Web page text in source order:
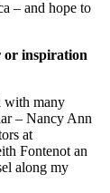
– and hope to
or inspiration
with many
– Nancy Ann
at
Fontenot an
along my